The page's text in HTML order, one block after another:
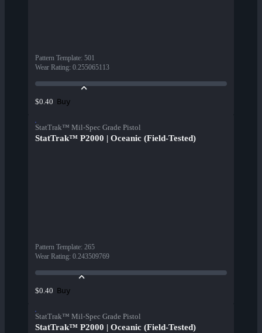
Pattern Template: 501
Wear Rating: 0.255065113
$0.40 Buy
StatTrak™ Mil-Spec Grade Pistol
StatTrak™ P2000 | Oceanic (Field-Tested)
Pattern Template: 265
Wear Rating: 0.243509769
$0.40 Buy
StatTrak™ Mil-Spec Grade Pistol
StatTrak™ P2000 | Oceanic (Field-Tested)